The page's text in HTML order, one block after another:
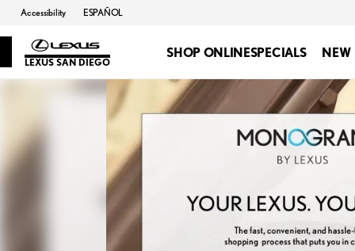
Accessibility ESPAÑOL
LEXUS SAN DIEGO
SHOP ONLINESPECIALS NEW